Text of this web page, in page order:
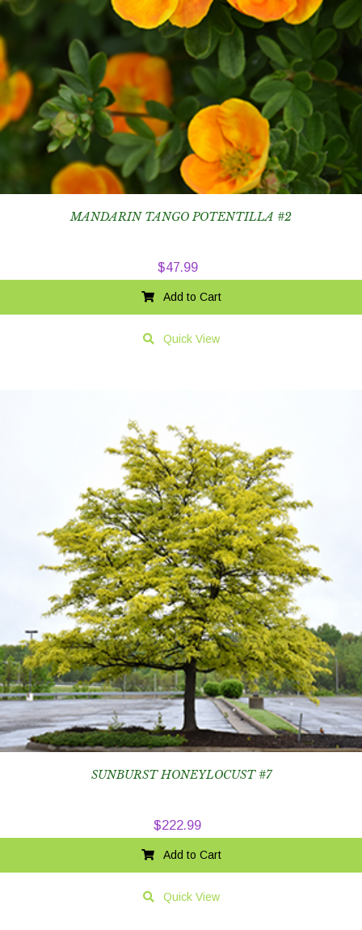
MANDARIN TANGO POTENTILLA #2
$47.99
Add to Cart
Quick View
SUNBURST HONEYLOCUST #7
$222.99
Add to Cart
Quick View